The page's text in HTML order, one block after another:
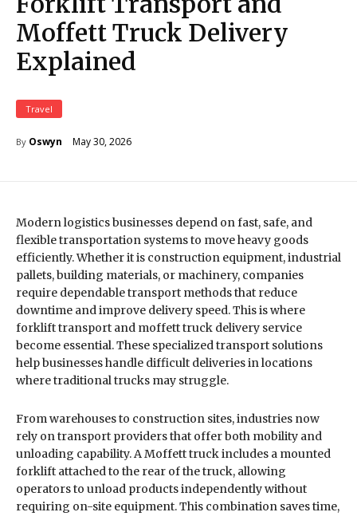
Moffett Truck Delivery
Explained
Travel
By Oswyn May 30, 2026
Modern logistics businesses depend on fast, safe, and
flexible transportation systems to move heavy goods
efficiently. Whether it is construction equipment, industrial
pallets, building materials, or machinery, companies
require dependable transport methods that reduce
downtime and improve delivery speed. This is where
forklift transport and moffett truck delivery service
become essential. These specialized transport solutions
help businesses handle difficult deliveries in locations
where traditional trucks may struggle.
From warehouses to construction sites, industries now
rely on transport providers that offer both mobility and
unloading capability. A Moffett truck includes a mounted
forklift attached to the rear of the truck, allowing
operators to unload products independently without
requiring on-site equipment. This combination saves time,